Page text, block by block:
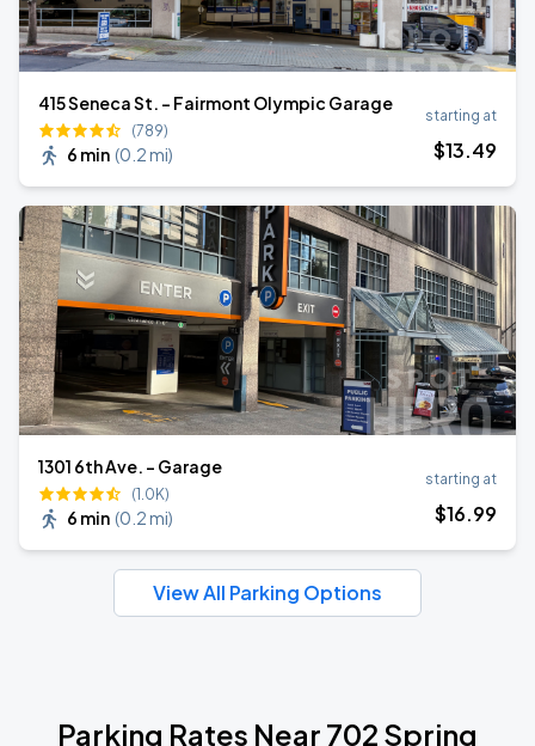
415 Seneca St. - Fairmont Olympic Garage
(789)
6 min (0.2 mi)
starting at
$13.49
1301 6th Ave. - Garage
(1.0K)
6 min (0.2 mi)
starting at
$16.99
View All Parking Options
Parking Rates Near 702 Spring